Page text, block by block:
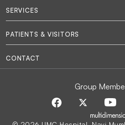
SERVICES
PATIENTS & VISITORS
CONTACT
Group